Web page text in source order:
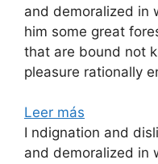
and demoralized in
him some great
that are bound not
pleasure rationally
Leer más
I ndignation and
and demoralized in